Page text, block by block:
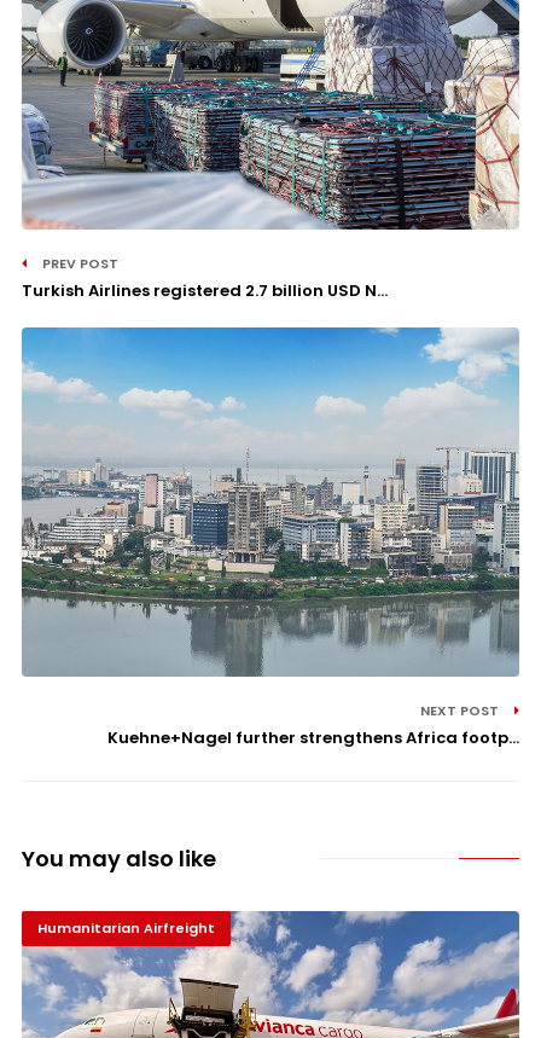
PREV POST
Turkish Airlines registered 2.7 billion USD N...
NEXT POST
Kuehne+Nagel further strengthens Africa footp...
You may also like
Humanitarian Airfreight